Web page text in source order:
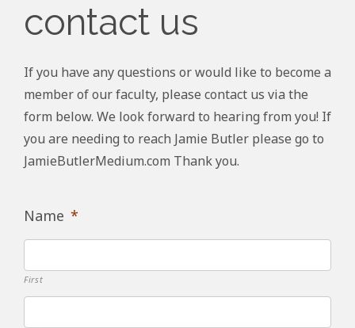
contact us
If you have any questions or would like to become a
member of our faculty, please contact us via the
form below. We look forward to hearing from you! If
you are needing to reach Jamie Butler please go to
JamieButlerMedium.com Thank you.
Name *
First